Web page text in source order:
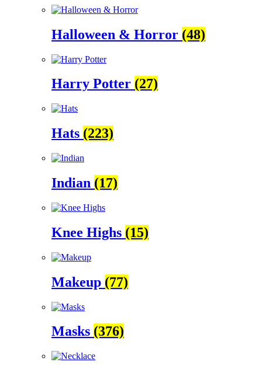
Halloween & Horror (48)
Harry Potter (27)
Hats (223)
Indian (17)
Knee Highs (15)
Makeup (77)
Masks (376)